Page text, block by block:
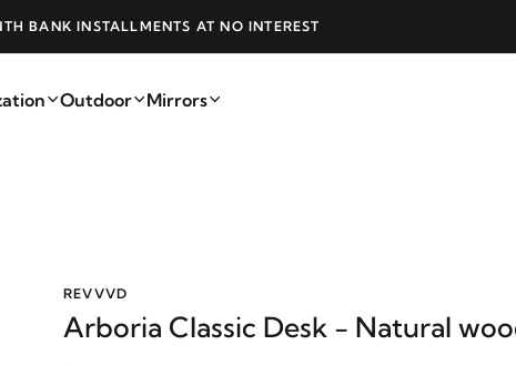
BANK INSTALLMENTS AT NO INTEREST
Outdoor Mirrors
REVVVD
Arboria Classic Desk - Natural